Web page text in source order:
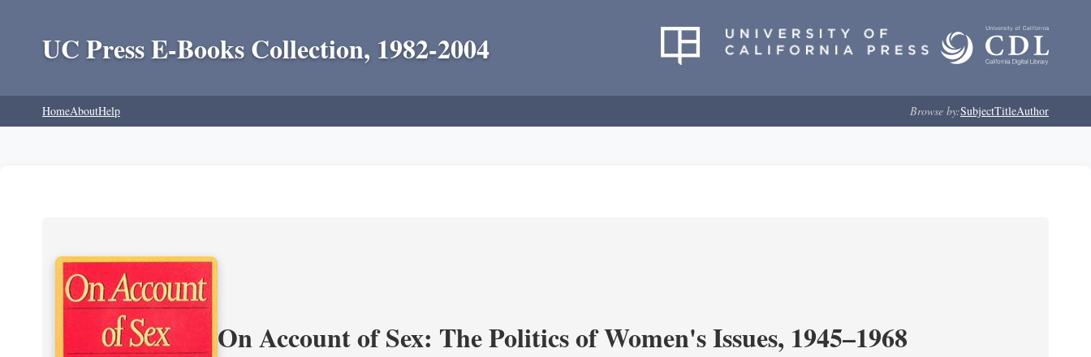
UC Press E-Books Collection, 1982-2004
HomeAboutHelp Browse by:SubjectTitleAuthor
On Account of Sex: The Politics of Women's Issues, 1945–1968